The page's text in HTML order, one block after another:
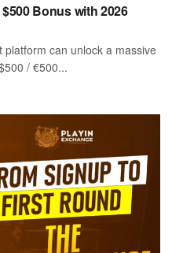
Bonus with 2026
can unlock a massive
/ €500...